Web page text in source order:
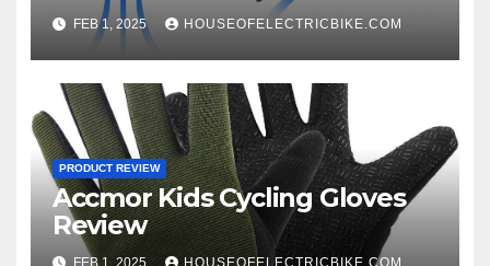
FEB 1, 2025 HOUSEOFELECTRICBIKE.COM
PRODUCT REVIEW
Accmor Kids Cycling Gloves
Review
FEB 1, 2025 HOUSEOFELECTRICBIKE.COM